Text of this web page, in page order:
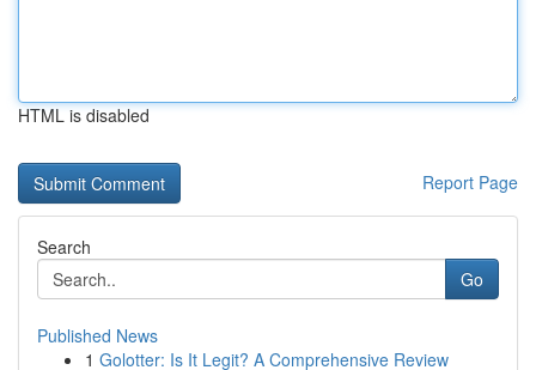
HTML is disabled
Report Page
Search
Go
Published News
1 Golotter: Is It Legit? A Comprehensive Review